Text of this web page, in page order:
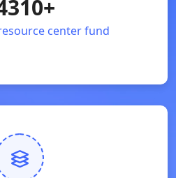
+
center fund